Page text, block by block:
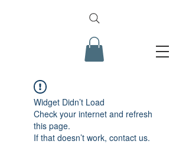
Widget Didn’t Load
Check your internet and refresh
this page.
If that doesn’t work, contact us.